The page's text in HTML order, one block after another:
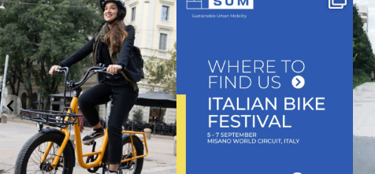
portapacchi...
10 0
Bike